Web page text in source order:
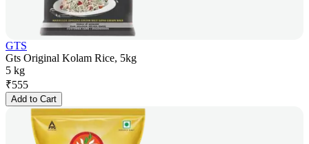
GTS
Gts Original Kolam Rice, 5kg
5 kg
₹555
Add to Cart